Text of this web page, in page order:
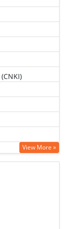
Research
View More »